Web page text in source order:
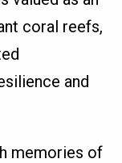
coral reefs,
and
memories of